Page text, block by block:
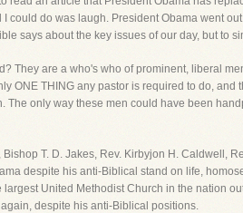
could do was laugh. President Obama went
says about the key issues of our day, but to
They are a who's who of prominent, liberal
ONE THING any pastor is required to do,
The only way these men could have been
T. D. Jakes, Rev. Kirbyjon H. Caldwell,
despite his anti-Biblical stand on life,
United Methodist Church in the nation
despite his anti-Biblical positions.